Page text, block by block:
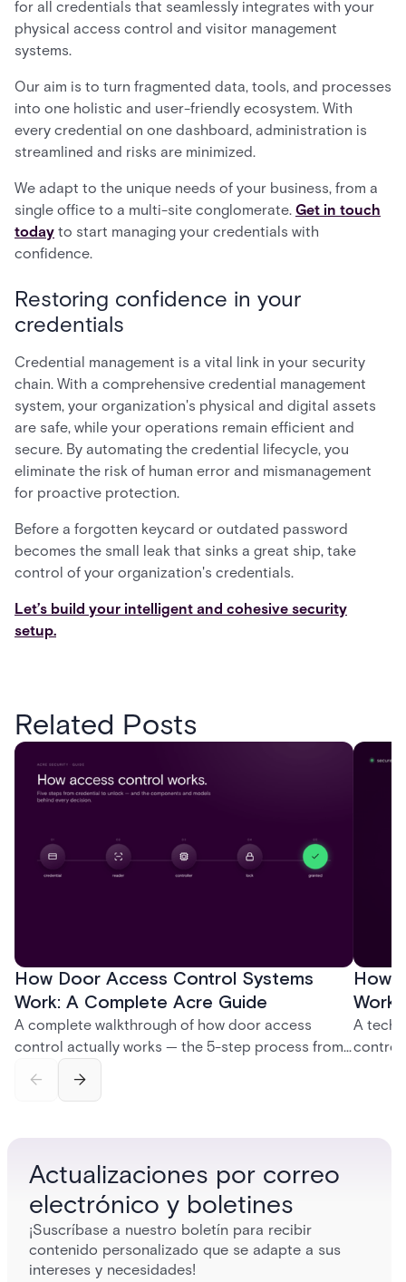
for all credentials that seamlessly integrates with your
physical access control and visitor management
systems.
Our aim is to turn fragmented data, tools, and processes
into one holistic and user-friendly ecosystem. With
every credential on one dashboard, administration is
streamlined and risks are minimized.
We adapt to the unique needs of your business, from a
single office to a multi-site conglomerate. Get in touch
today to start managing your credentials with
confidence.
Restoring confidence in your
credentials
Credential management is a vital link in your security
chain. With a comprehensive credential management
system, your organization's physical and digital assets
are safe, while your operations remain efficient and
secure. By automating the credential lifecycle, you
eliminate the risk of human error and mismanagement
for proactive protection.
Before a forgotten keycard or outdated password
becomes the small leak that sinks a great ship, take
control of your organization's credentials.
Let’s build your intelligent and cohesive security
setup.
Related Posts
How Door Access Control Systems
Work: A Complete Acre Guide
A complete walkthrough of how door access
control actually works — the 5-step process from
and software components, and the access control
How
A
control
Actualizaciones por correo
electrónico y boletines
¡Suscríbase a nuestro boletín para recibir
contenido personalizado que se adapte a sus
intereses y necesidades!